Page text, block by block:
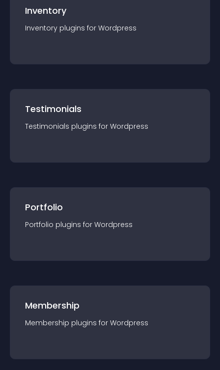
Inventory
Inventory plugins for Wordpress
Testimonials
Testimonials plugins for Wordpress
Portfolio
Portfolio plugins for Wordpress
Membership
Membership plugins for Wordpress